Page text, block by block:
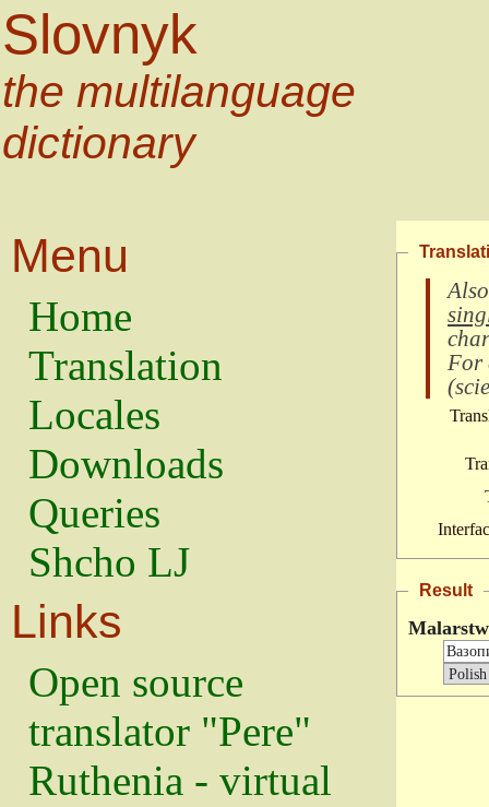
Slovnyk
the multilanguage
dictionary
Menu
Home
Translation
Locales
Downloads
Queries
Shcho LJ
Links
Open source
translator "Pere"
Ruthenia - virtual
For
(
Result